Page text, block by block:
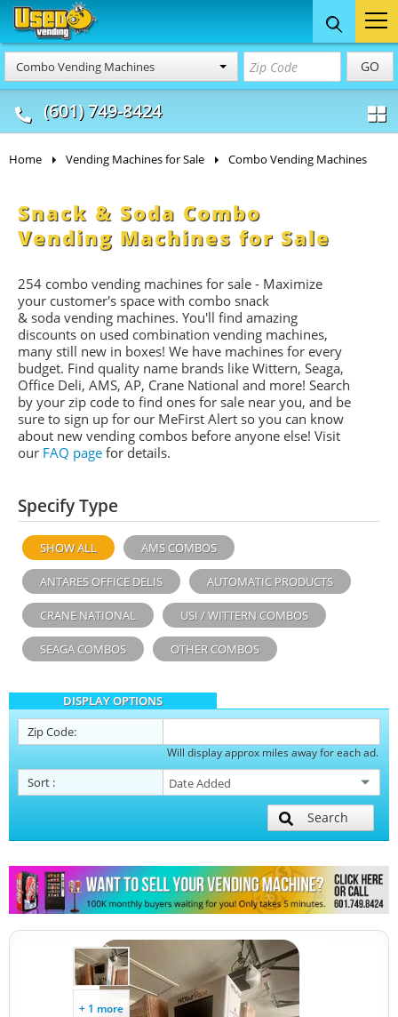
Combo Vending Machines GO
(601) 749-8424
Food Trucks
& Mobile Kitchens
Concession
& Food Trailers
Home Vending Machines for Sale Combo Vending Machines
Snack & Soda Combo
Vending Machines for Sale
254 combo vending machines for sale - Maximize
your customer's space with combo snack
& soda vending machines. You'll find amazing
discounts on used combination vending machines,
many still new in boxes! We have machines for every
budget. Find quality name brands like Wittern, Seaga,
Office Deli, AMS, AP, Crane National and more! Search
by your zip code to find ones for sale near you, and be
sure to sign up for our MeFirst Alert so you can know
about new vending combos before anyone else! Visit
our FAQ page for details.
Specify Type
SHOW ALL AMS COMBOS
ANTARES OFFICE DELIS AUTOMATIC PRODUCTS
CRANE NATIONAL USI / WITTERN COMBOS
SEAGA COMBOS OTHER COMBOS
DISPLAY OPTIONS
Zip Code:
Will display approx miles away for each ad.
Sort :
Search
+ 1 more